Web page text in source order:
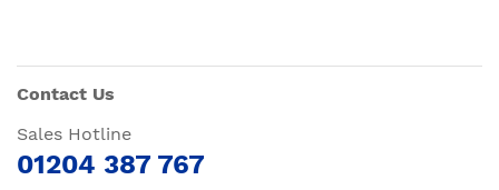
Contact Us
Sales Hotline
01204 387 767